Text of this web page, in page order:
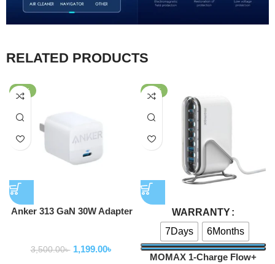
RELATED PRODUCTS
-66%
Anker 313 GaN 30W Adapter
3,500.00৳ 1,199.00৳
-59%
WARRANTY
7Days
6Months
MOMAX 1-Charge Flow+